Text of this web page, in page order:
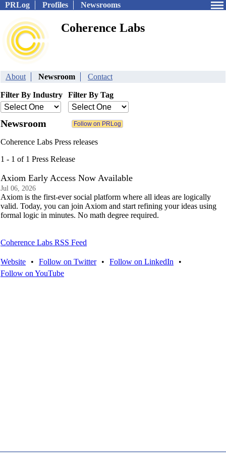
PRLog Profiles Newsrooms
Coherence Labs
About Newsroom Contact
Filter By Industry Filter By Tag
Newsroom
Coherence Labs Press releases
1 - 1 of 1 Press Release
Axiom Early Access Now Available
Jul 06, 2026
Axiom is the first-ever social platform where all ideas are logically
valid. Today, you can join Axiom and start refining your ideas using
formal logic in minutes. No math degree required.
Coherence Labs RSS Feed
Website • Follow on Twitter • Follow on LinkedIn
•
Follow on YouTube